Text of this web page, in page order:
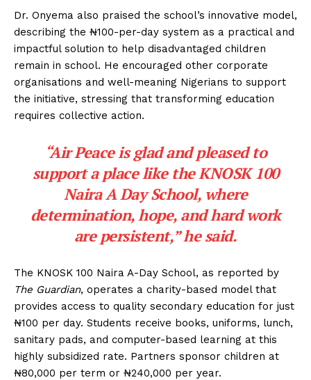
Dr. Onyema also praised the school’s innovative model,
describing the ₦100-per-day system as a practical and
impactful solution to help disadvantaged children
remain in school. He encouraged other corporate
organisations and well-meaning Nigerians to support
the initiative, stressing that transforming education
requires collective action.
“Air Peace is glad and pleased to
support a place like the KNOSK 100
Naira A Day School, where
determination, hope, and hard work
are persistent,” he said.
The KNOSK 100 Naira A-Day School, as reported by
The Guardian, operates a charity-based model that
provides access to quality secondary education for just
₦100 per day. Students receive books, uniforms, lunch,
sanitary pads, and computer-based learning at this
highly subsidized rate. Partners sponsor children at
₦80,000 per term or ₦240,000 per year.